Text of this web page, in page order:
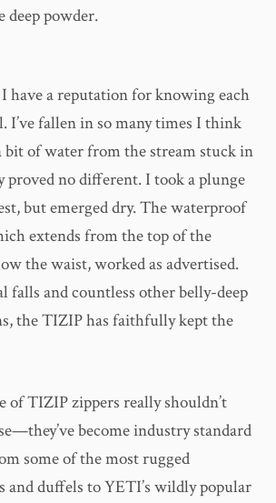
deep powder.
have a reputation for knowing each
I’ve fallen in so many times I think
bit of water from the stream stuck in
proved no different. I took a plunge
but emerged dry. The waterproof
extends from the top of the
the waist, worked as advertised.
falls and countless other belly-deep
the TIZIP has faithfully kept the
of TIZIP zippers really shouldn’t
become industry standard
some of the most rugged
and duffels to YETI’s wildly popular